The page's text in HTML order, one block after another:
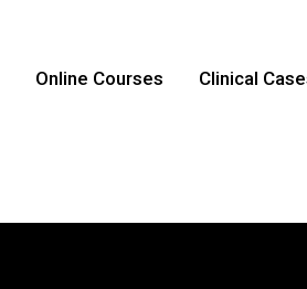
Online Courses Clinical